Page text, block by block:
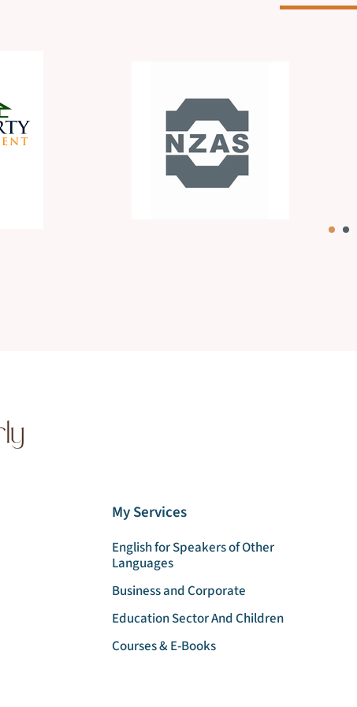
My Services
English for Speakers of Other
Languages
Business and Corporate
Education Sector And Children
Courses & E-Books